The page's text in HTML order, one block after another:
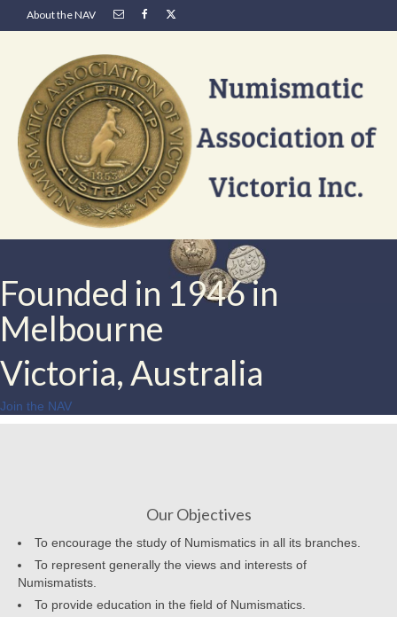
About the NAV
Founded in 1946 in
Melbourne
Victoria, Australia
Join the NAV
Our Objectives
To encourage the study of Numismatics in all its branches.
To represent generally the views and interests of
Numismatists.
To provide education in the field of Numismatics.